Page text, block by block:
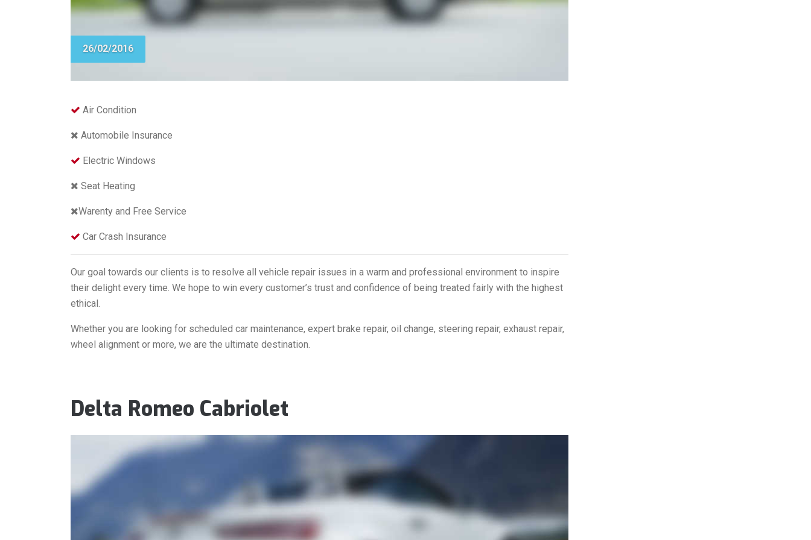
26/02/2016
Air Condition
Automobile Insurance
Electric Windows
Seat Heating
Warenty and Free Service
Car Crash Insurance
Our goal towards our clients is to resolve all vehicle repair issues in a warm and professional environment to inspire
their delight every time. We hope to win every customer’s trust and confidence of being treated fairly with the highest
ethical.
Whether you are looking for scheduled car maintenance, expert brake repair, oil change, steering repair, exhaust repair,
wheel alignment or more, we are the ultimate destination.
Delta Romeo Cabriolet